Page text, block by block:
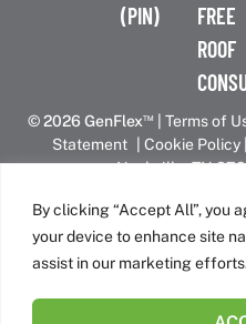
By clicking “Accept All”, you
your device to enhance site
assist in our marketing
(PIN)
FREE
ROOF
© 2026 GenFlex™ Terms of
Statement| Cookie Policy
Nashville, TN
GenFlex is part of the